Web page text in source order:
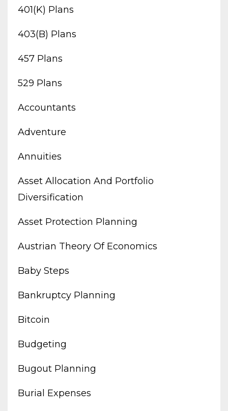
401(k) Plans
403(b) Plans
457 Plans
529 Plans
Accountants
Adventure
Annuities
Asset Allocation And Portfolio
Diversification
Asset Protection Planning
Austrian Theory Of Economics
Baby Steps
Bankruptcy Planning
Bitcoin
Budgeting
Bugout Planning
Burial Expenses